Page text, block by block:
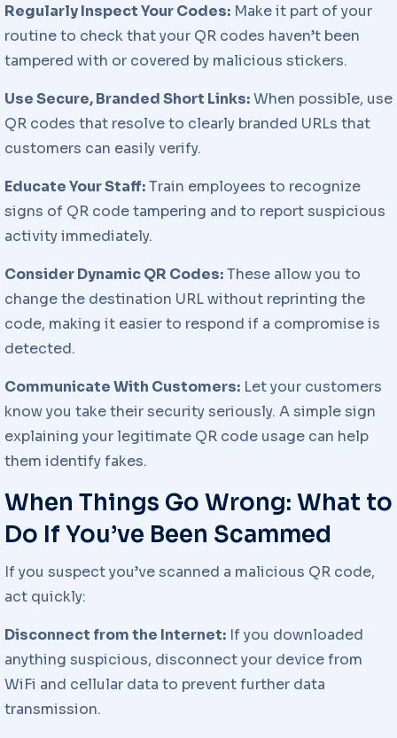
Regularly Inspect Your Codes: Make it part of your
routine to check that your QR codes haven’t been
tampered with or covered by malicious stickers.
Use Secure, Branded Short Links:When possible, use
QR codes that resolve to clearly branded URLs that
customers can easily verify.
Educate Your Staff:Train employees to recognize
signs of QR code tampering and to report suspicious
activity immediately.
Consider Dynamic QR Codes:These allow you to
change the destination URL without reprinting the
code, making it easier to respond if a compromise is
detected.
Communicate With Customers: Let your customers
know you take their security seriously. A simple sign
explaining your legitimate QR code usage can help
them identify fakes.
When Things Go Wrong: What to
Do If You’ve Been Scammed
If you suspect you’ve scanned a malicious QR code,
act quickly:
Disconnect from the Internet: If you downloaded
anything suspicious, disconnect your device from
WiFi and cellular data to prevent further data
transmission.